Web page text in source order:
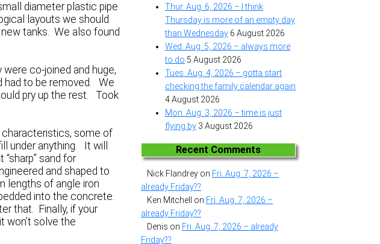
diameter plastic pipe
layouts we should
tanks. We also found
co-joined and huge,
had to be removed. We
pry up the rest. Took
some of
under anything. It will
sand for
and shaped to
lengths of angle iron
into the concrete.
that. Finally, if your
won’t solve the
Thur. Aug. 6, 2026 – I think
Thursday is more of an empty day
than Wednesday 6 August 2026
Wed. Aug. 5, 2026 – always more
to do 5 August 2026
Tues. Aug. 4, 2026 – gotta start
checking the family calendar again
4 August 2026
Mon. Aug. 3, 2026 – time is just
flying by 3 August 2026
Recent Comments
Nick Flandrey on Fri. Aug. 7, 2026 –
already Friday??
Ken Mitchell
on Fri. Aug. 7, 2026 –
already Friday??
Denis on Fri. Aug. 7, 2026 – already
Friday??